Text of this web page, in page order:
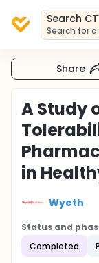
Search
Search for
Share
A Study
in
Wyeth
Status and
Completed